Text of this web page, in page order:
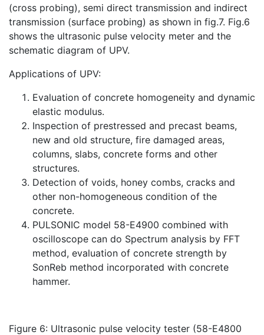
(cross probing), semi direct transmission and indirect
transmission (surface probing) as shown in fig.7. Fig.6
shows the ultrasonic pulse velocity meter and the
schematic diagram of UPV.
Applications of UPV:
Evaluation of concrete homogeneity and dynamic
elastic modulus.
Inspection of prestressed and precast beams,
new and old structure, fire damaged areas,
columns, slabs, concrete forms and other
structures.
Detection of voids, honey combs, cracks and
other non-homogeneous condition of the
concrete.
PULSONIC model 58-E4900 combined with
oscilloscope can do Spectrum analysis by FFT
method, evaluation of concrete strength by
SonReb method incorporated with concrete
hammer.
Figure 6: Ultrasonic pulse velocity tester (58-E4800